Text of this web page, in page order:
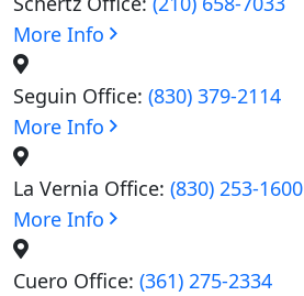
More Info
Seguin Office: (830) 379-2114
More Info
La Vernia Office: (830) 253-1600
More Info
Cuero Office: (361) 275-2334